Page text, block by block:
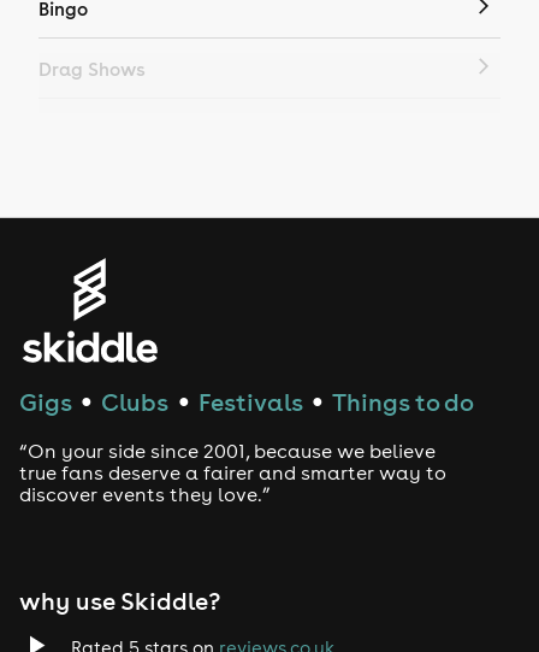
Bingo
Drag Shows
House
Drum and Bass
Tech House
Gigs ● Clubs ● Festivals ● Things to do
“On your side since 2001, because we believe
true fans deserve a fairer and smarter way to
discover events they love.”
why use Skiddle?